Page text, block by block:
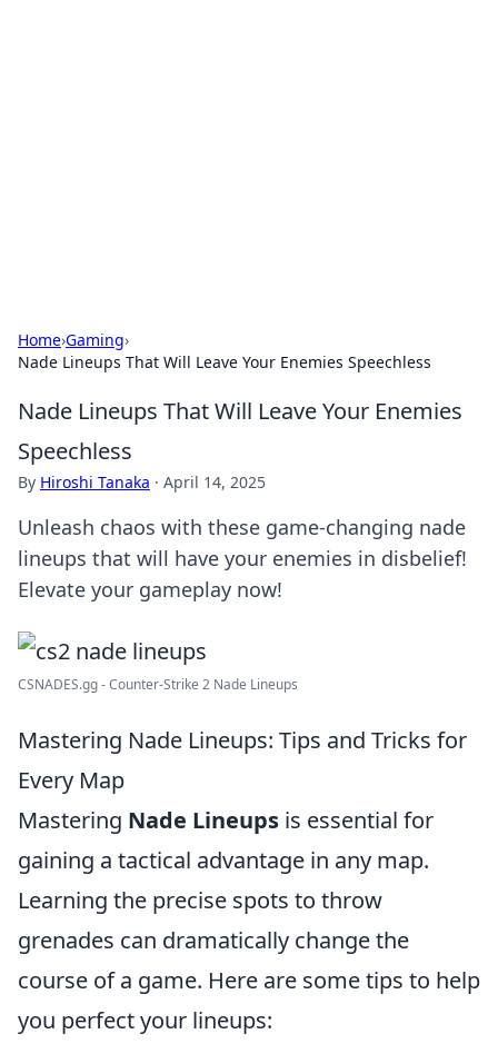
Home›Gaming›
Nade Lineups That Will Leave Your Enemies Speechless
Nade Lineups That Will Leave Your Enemies
Speechless
By Hiroshi Tanaka · April 14, 2025
Unleash chaos with these game-changing nade
lineups that will have your enemies in disbelief!
Elevate your gameplay now!
CSNADES.gg - Counter-Strike 2 Nade Lineups
Mastering Nade Lineups: Tips and Tricks for
Every Map
Mastering Nade Lineups is essential for
gaining a tactical advantage in any map.
Learning the precise spots to throw
grenades can dramatically change the
course of a game. Here are some tips to help
you perfect your lineups: